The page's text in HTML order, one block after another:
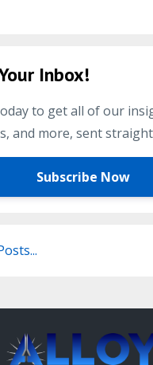
Inbox!
to get all of our
and more, sent
Subscribe Now